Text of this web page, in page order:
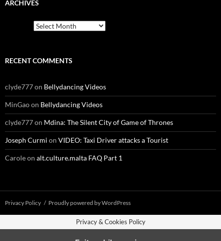
ARCHIVES
RECENT COMMENTS
clyde777on Bellydancing Videos
MinGaoon Bellydancing Videos
clyde777on Mdina: The Silent City of Game of Thrones
Joseph Curmi on VIDEO: Taxi Driver attacks a Tourist
Caroleon alt.culture.malta FAQ Part 1
Privacy Policy Proudly powered by WordPress
Privacy & Cookies Policy